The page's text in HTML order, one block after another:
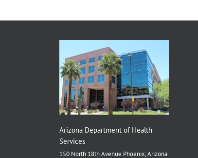
Arizona Department of Health
Services
150 North 18th Avenue Phoenix, Arizona